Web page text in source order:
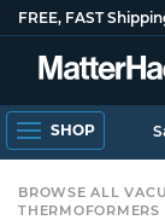
FREE, FAST
SHOP
BROWSE ALL
THERMOFORMERS